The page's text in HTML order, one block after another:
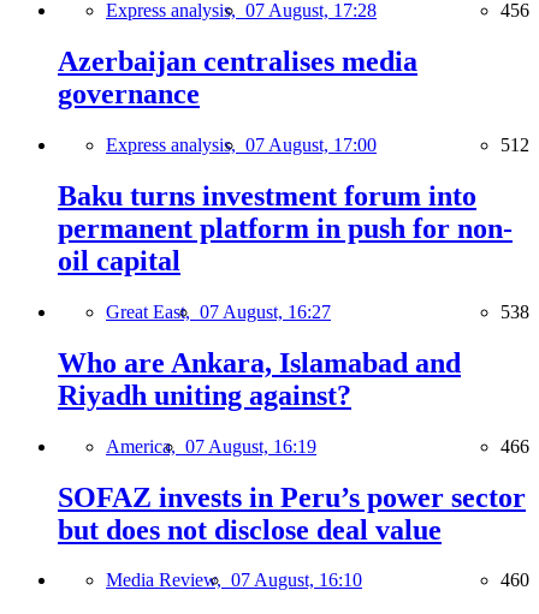
Express analysis, 07 August, 17:28 456
Azerbaijan centralises media
governance
Express analysis, 07 August, 17:00 512
Baku turns investment forum into
permanent platform in push for non-
oil capital
Great East, 07 August, 16:27 538
Who are Ankara, Islamabad and
Riyadh uniting against?
America, 07 August, 16:19 466
SOFAZ invests in Peru’s power sector
but does not disclose deal value
Media Review, 07 August, 16:10 460